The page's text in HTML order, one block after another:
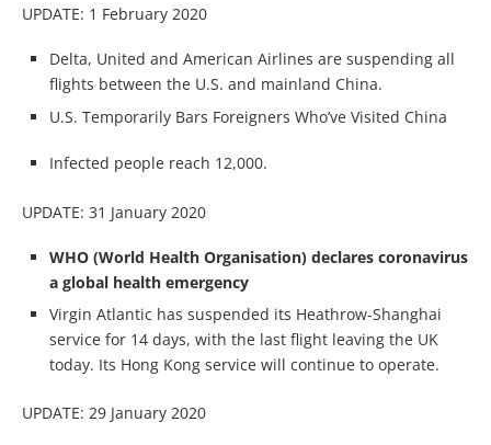
UPDATE: 1 February 2020
Delta, United and American Airlines are suspending all
flights between the U.S. and mainland China.
U.S. Temporarily Bars Foreigners Who’ve Visited China
Infected people reach 12,000.
UPDATE: 31 January 2020
WHO (World Health Organisation) declares coronavirus
a global health emergency
Virgin Atlantic has suspended its Heathrow-Shanghai
service for 14 days, with the last flight leaving the UK
today. Its Hong Kong service will continue to operate.
UPDATE: 29 January 2020